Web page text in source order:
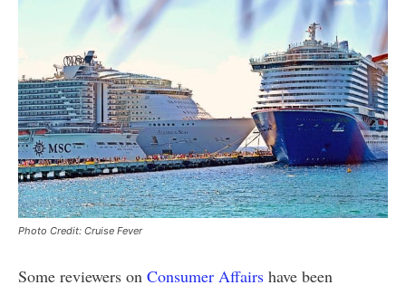
Photo Credit: Cruise Fever
Some reviewers on Consumer Affairs have been